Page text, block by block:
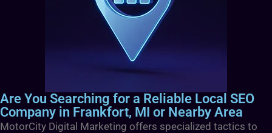
Are You Searching for a Reliable Local SEO
Company in Frankfort, MI or Nearby Area
MotorCity Digital Marketing offers specialized tactics to